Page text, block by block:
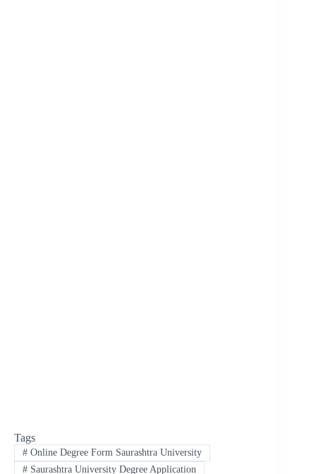
Tags
#Online Degree Form Saurashtra University
#Saurashtra University Degree Application